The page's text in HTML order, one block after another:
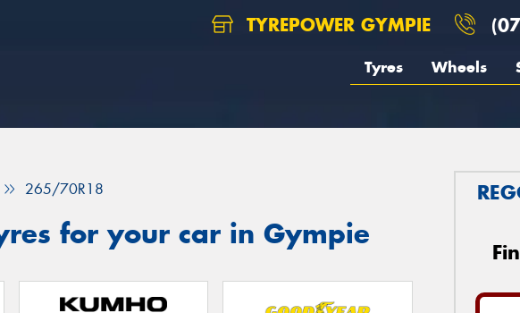
TYREPOWER GYMPIE
Tyres Wheels
265/70R18
for your car in Gympie